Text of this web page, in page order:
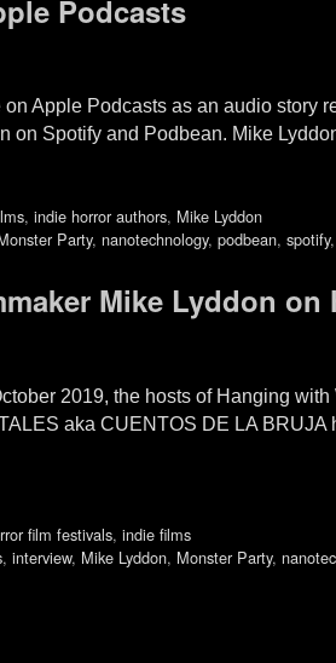
Podcasts
Apple Podcasts as an audio story
on Spotify and Podbean. Mike
, indie horror authors, Mike Lyddon
Party, nanotechnology, podbean, spotify,
Mike Lyddon on
2019, the hosts of Hanging
aka CUENTOS DE LA
film festivals, indie films
, interview, Mike Lyddon, Monster Party,